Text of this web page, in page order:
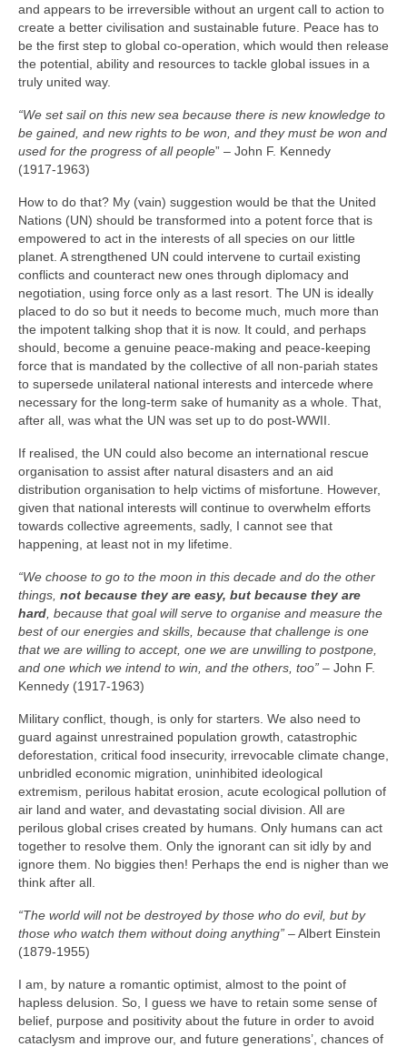
and appears to be irreversible without an urgent call to action to
create a better civilisation and sustainable future. Peace has to
be the first step to global co‑operation, which would then release
the potential, ability and resources to tackle global issues in a
truly united way.
“We set sail on this new sea because there is new knowledge to
be gained, and new rights to be won, and they must be won and
used for the progress of all people” – John F. Kennedy
(1917‑1963)
How to do that? My (vain) suggestion would be that the United
Nations (UN) should be transformed into a potent force that is
empowered to act in the interests of all species on our little
planet. A strengthened UN could intervene to curtail existing
conflicts and counteract new ones through diplomacy and
negotiation, using force only as a last resort. The UN is ideally
placed to do so but it needs to become much, much more than
the impotent talking shop that it is now. It could, and perhaps
should, become a genuine peace‑making and peace‑keeping
force that is mandated by the collective of all non‑pariah states
to supersede unilateral national interests and intercede where
necessary for the long‑term sake of humanity as a whole. That,
after all, was what the UN was set up to do post‑WWII.
If realised, the UN could also become an international rescue
organisation to assist after natural disasters and an aid
distribution organisation to help victims of misfortune. However,
given that national interests will continue to overwhelm efforts
towards collective agreements, sadly, I cannot see that
happening, at least not in my lifetime.
“We choose to go to the moon in this decade and do the other
things, not because they are easy, but because they are
hard , because that goal will serve to organise and measure the
best of our energies and skills, because that challenge is one
that we are willing to accept, one we are unwilling to postpone,
and one which we intend to win, and the others, too” – John F.
Kennedy (1917‑1963)
Military conflict, though, is only for starters. We also need to
guard against unrestrained population growth, catastrophic
deforestation, critical food insecurity, irrevocable climate change,
unbridled economic migration, uninhibited ideological
extremism, perilous habitat erosion, acute ecological pollution of
air land and water, and devastating social division. All are
perilous global crises created by humans. Only humans can act
together to resolve them. Only the ignorant can sit idly by and
ignore them. No biggies then! Perhaps the end is nigher than we
think after all.
“The world will not be destroyed by those who do evil, but by
those who watch them without doing anything” – Albert Einstein
(1879‑1955)
I am, by nature a romantic optimist, almost to the point of
hapless delusion. So, I guess we have to retain some sense of
belief, purpose and positivity about the future in order to avoid
cataclysm and improve our, and future generations’, chances of